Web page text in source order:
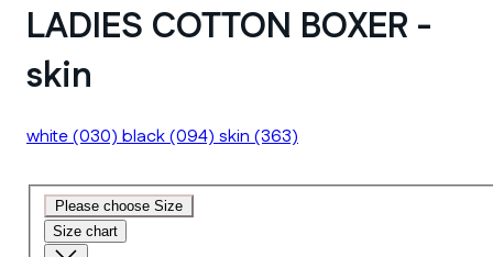
LADIES COTTON BOXER -
skin
white(030)black(094)skin(363)
Please choose Size
Size chart